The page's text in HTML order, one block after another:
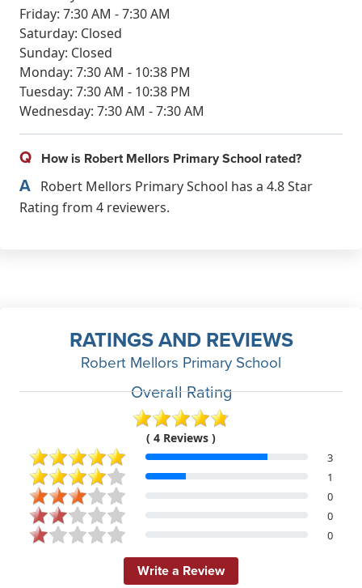
Friday: 7:30 AM - 7:30 AM
Saturday: Closed
Sunday: Closed
Monday: 7:30 AM - 10:38 PM
Tuesday: 7:30 AM - 10:38 PM
Wednesday: 7:30 AM - 7:30 AM
Q How is Robert Mellors Primary School rated?
A Robert Mellors Primary School has a 4.8 Star
Rating from 4 reviewers.
RATINGS AND REVIEWS
Robert Mellors Primary School
Overall Rating
( 4 Reviews )
3
1
0
0
0
Write a Review